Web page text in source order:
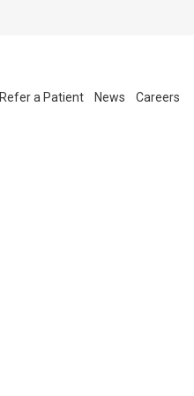
Refer a Patient News Careers